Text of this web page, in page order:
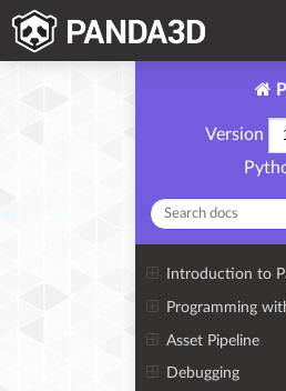
Version
Introduction to
Programming
Asset Pipeline
Debugging